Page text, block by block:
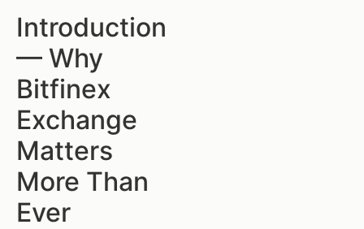
Introduction
— Why
Bitfinex
Exchange
Matters
More Than
Ever